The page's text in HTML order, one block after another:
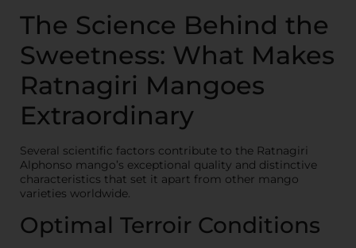
The Science Behind the
Sweetness: What Makes
Ratnagiri Mangoes
Extraordinary
Several scientific factors contribute to the Ratnagiri
Alphonso mango’s exceptional quality and distinctive
characteristics that set it apart from other mango
varieties worldwide.
Optimal Terroir Conditions